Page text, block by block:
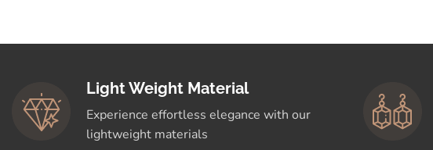
Light Weight Material
Experience effortless elegance with our
lightweight materials